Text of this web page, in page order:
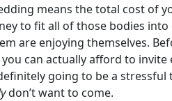
means the total cost of
to fit all of those bodies into
are enjoying themselves.
can actually afford to invite
going to be a stressful
don’t want to come.